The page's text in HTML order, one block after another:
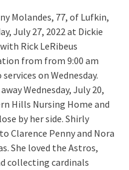
Molandes, 77, of Lufkin,
July 27, 2022 at Dickie
Rick LeRibeus
from from 9:00 am
on Wednesday.
Wednesday, July 20,
Hills Nursing Home and
by her side. Shirly
Clarence Penny and Nora
She loved the Astros,
collecting cardinals